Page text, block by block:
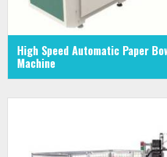
High Speed Automatic Paper
Machine